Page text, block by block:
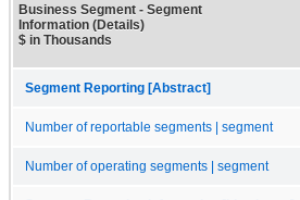
Business Segment - Segment
Information (Details)
$ in Thousands
Segment Reporting [Abstract]
Number of reportable segments | segment
Number of operating segments | segment